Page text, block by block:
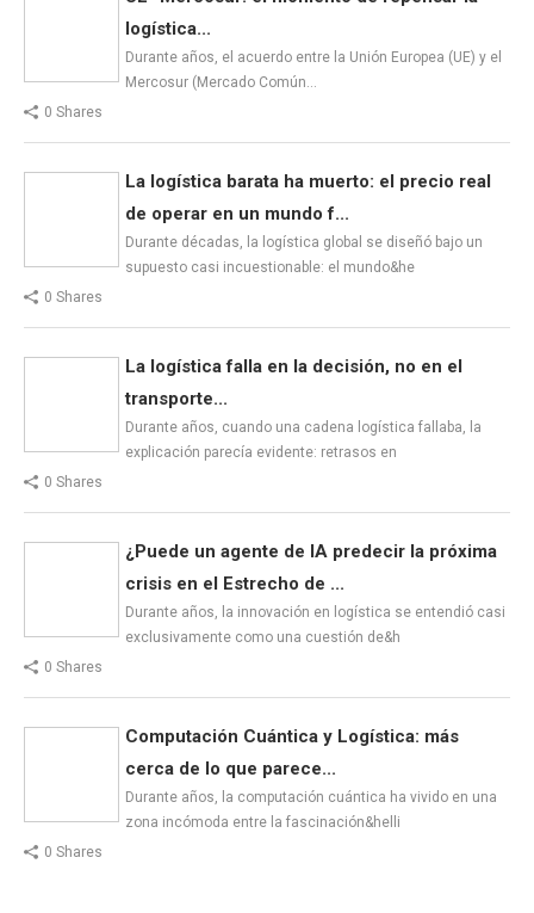
logística...
Durante años, el acuerdo entre la Unión Europea (UE) y el
Mercosur (Mercado Común…
0 Shares
La logística barata ha muerto: el precio real
de operar en un mundo f...
Durante décadas, la logística global se diseñó bajo un
supuesto casi incuestionable: el mundo&he
0 Shares
La logística falla en la decisión, no en el
transporte...
Durante años, cuando una cadena logística fallaba, la
explicación parecía evidente: retrasos en
0 Shares
¿Puede un agente de IA predecir la próxima
crisis en el Estrecho de ...
Durante años, la innovación en logística se entendió casi
exclusivamente como una cuestión de&h
0 Shares
Computación Cuántica y Logística: más
cerca de lo que parece...
Durante años, la computación cuántica ha vivido en una
zona incómoda entre la fascinación&helli
0 Shares